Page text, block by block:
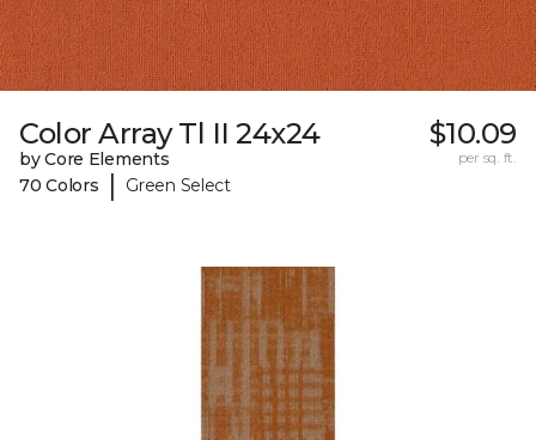
Color Array Tl II 24x24
by Core Elements
70 Colors
| Green Select
$10.09
per sq. ft.